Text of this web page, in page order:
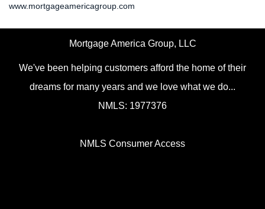
www.mortgageamericagroup.com
Mortgage America Group, LLC
We've been helping customers afford the home of their
dreams for many years and we love what we do...
NMLS: 1977376
NMLS Consumer Access